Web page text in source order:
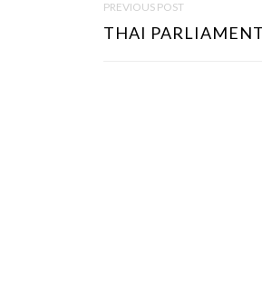
S
PREVIOUS POST
THAI